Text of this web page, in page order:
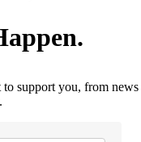
support you, from news